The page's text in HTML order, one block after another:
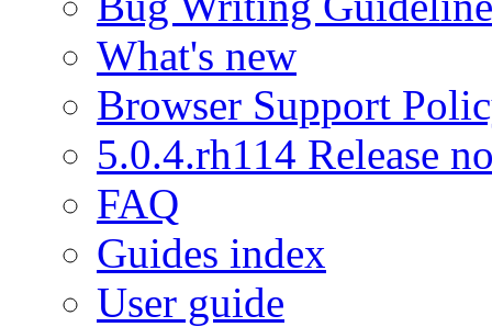
What's new
Browser Support
5.0.4.rh114 Release
FAQ
Guides index
User guide